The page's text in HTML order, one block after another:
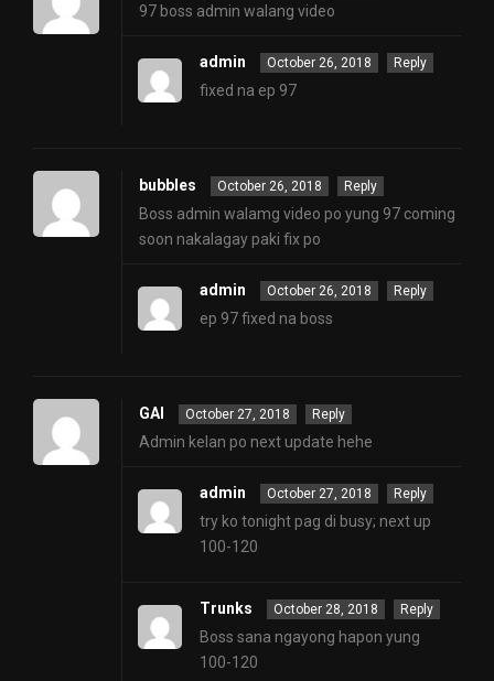
97 boss admin walang video
admin October 26, 2018 Reply
fixed na ep 97
bubbles October 26, 2018 Reply
Boss admin walamg video po yung 97 coming
soon nakalagay paki fix po
admin October 26, 2018 Reply
ep 97 fixed na boss
GAI October 27, 2018 Reply
Admin kelan po next update hehe
admin October 27, 2018 Reply
try ko tonight pag di busy; next up
100-120
Trunks October 28, 2018 Reply
Boss sana ngayong hapon yung
100-120